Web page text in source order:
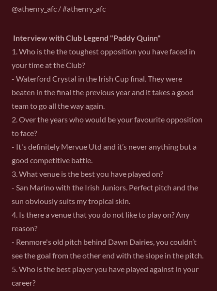
@athenry_afc / #athenry_afc
Interview with Club Legend "Paddy Quinn"
1. Who is the the toughest opposition you have faced in
your time at the Club?
- Waterford Crystal in the Irish Cup final. They were
beaten in the final the previous year and it takes a good
team to go all the way again.
2. Over the years who would be your favourite opposition
to face?
- It's definitely Mervue Utd and it’s never anything but a
good competitive battle.
3. What venue is the best you have played on?
- San Marino with the Irish Juniors. Perfect pitch and the
sun obviously suits my tropical skin.
4. Is there a venue that you do not like to play on? Any
reason?
- Renmore's old pitch behind Dawn Dairies, you couldn’t
see the goal from the other end with the slope in the pitch.
5. Who is the best player you have played against in your
career?